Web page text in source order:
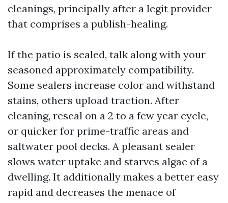
cleanings, principally after a legit provider
that comprises a publish-healing.
If the patio is sealed, talk along with your
seasoned approximately compatibility.
Some sealers increase color and withstand
stains, others upload traction. After
cleaning, reseal on a 2 to a few year cycle,
or quicker for prime-traffic areas and
saltwater pool decks. A pleasant sealer
slows water uptake and starves algae of a
dwelling. It additionally makes a better easy
rapid and decreases the menace of